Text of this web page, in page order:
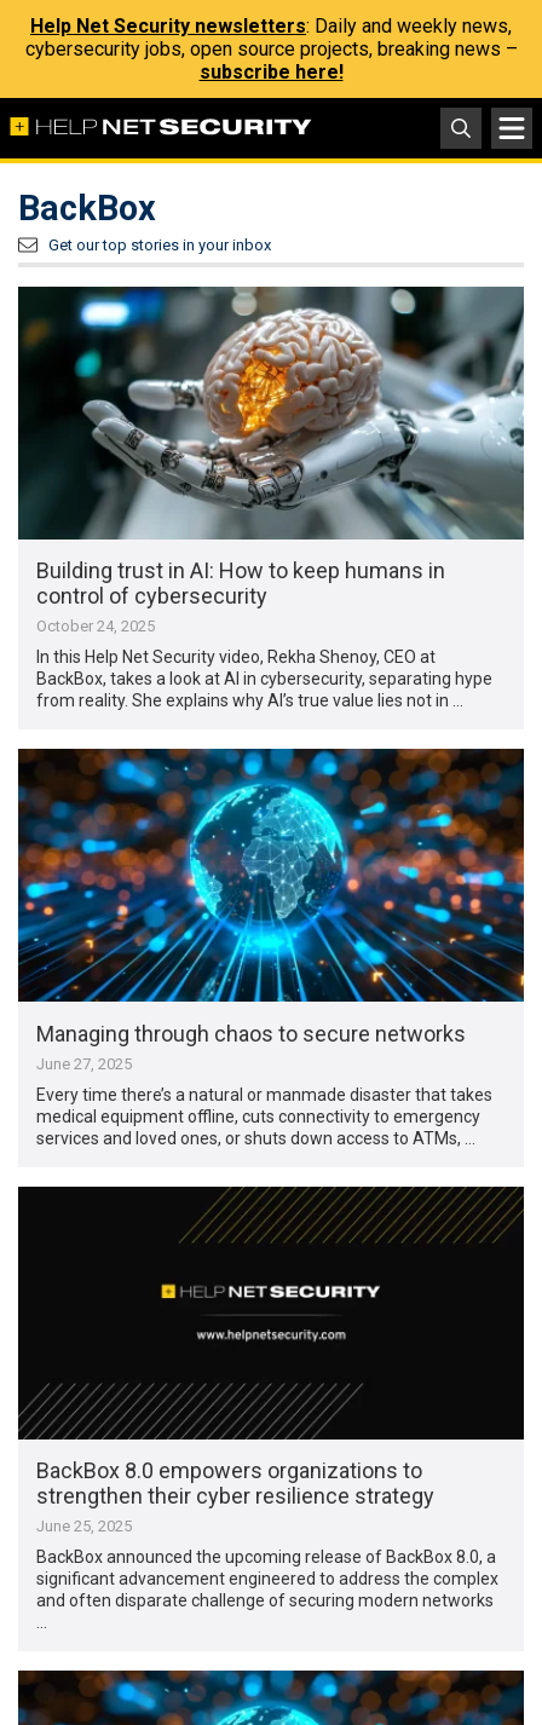
Help Net Security newsletters: Daily and weekly news,
cybersecurity jobs, open source projects, breaking news –
subscribe here!
BackBox
Get our top stories in your inbox
Building trust in AI: How to keep humans in
control of cybersecurity
October 24, 2025
In this Help Net Security video, Rekha Shenoy, CEO at
BackBox, takes a look at AI in cybersecurity, separating hype
from reality. She explains why AI’s true value lies not in …
Managing through chaos to secure networks
June 27, 2025
Every time there’s a natural or manmade disaster that takes
medical equipment offline, cuts connectivity to emergency
services and loved ones, or shuts down access to ATMs, …
BackBox 8.0 empowers organizations to
strengthen their cyber resilience strategy
June 25, 2025
BackBox announced the upcoming release of BackBox 8.0, a
significant advancement engineered to address the complex
and often disparate challenge of securing modern networks